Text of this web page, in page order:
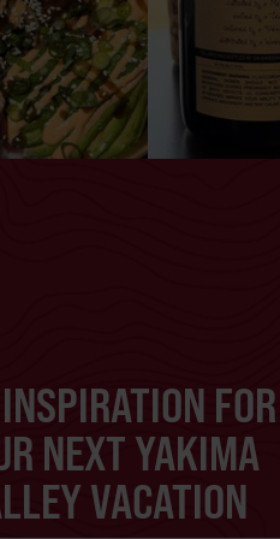
FOR
NEXT YAKIMA
VACATION